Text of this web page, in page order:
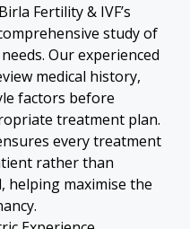
Fertility & IVF’s
study of
Our experienced
medical history,
factors before
treatment plan.
every treatment
rather than
helping maximise the